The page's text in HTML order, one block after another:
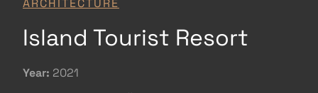
ARCHITECTURE
Island Tourist Resort
Year: 2021